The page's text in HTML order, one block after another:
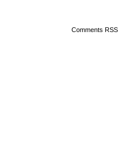
Comments RSS